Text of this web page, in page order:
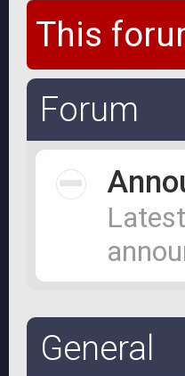
This
Forum
General